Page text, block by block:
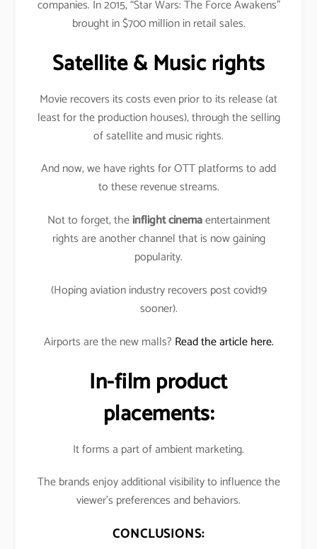
companies. In 2015, “Star Wars: The Force Awakens”
brought in $700 million in retail sales.
Satellite & Music rights
Movie recovers its costs even prior to its release (at
least for the production houses), through the selling
of satellite and music rights.
And now, we have rights for OTT platforms to add
to these revenue streams.
Not to forget, theinflight cinemaentertainment
rights are another channel that is now gaining
popularity.
(Hoping aviation industry recovers post covid19
sooner).
Airports are the new malls? Read the article here.
In-film product
placements:
It forms a part of ambient marketing.
The brands enjoy additional visibility to influence the
viewer’s preferences and behaviors.
CONCLUSIONS: